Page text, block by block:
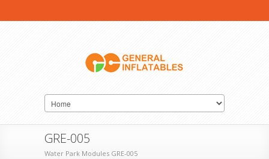
GRE-005
Water Park Modules GRE-005